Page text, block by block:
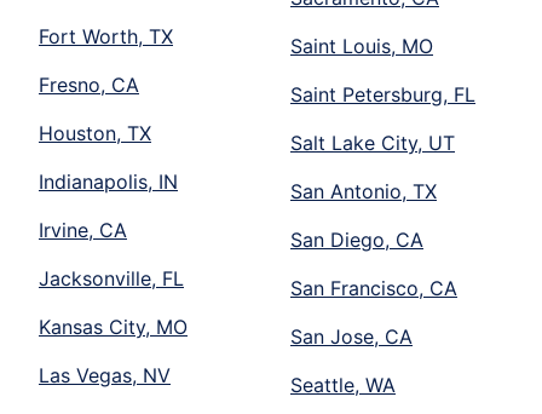
Fort Worth, TX
Fresno, CA
Houston, TX
Indianapolis, IN
Irvine, CA
Jacksonville, FL
Kansas City, MO
Las Vegas, NV
Saint Louis, MO
Saint Petersburg, FL
Salt Lake City, UT
San Antonio, TX
San Diego, CA
San Francisco, CA
San Jose, CA
Seattle, WA